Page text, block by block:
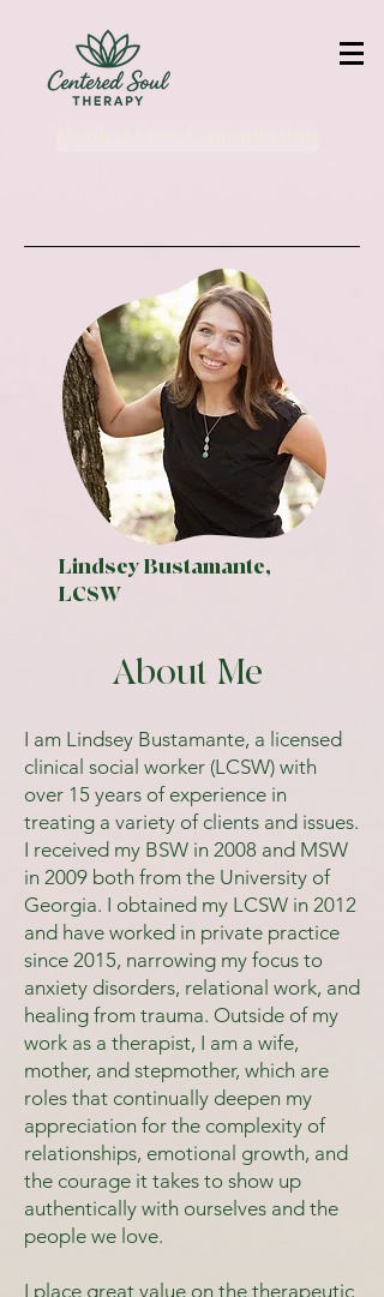
Lindsey Bustamante,
LCSW
About Me
I am Lindsey Bustamante, a licensed
clinical social worker (LCSW) with
over 15 years of experience in
treating a variety of clients and issues.
I received my BSW in 2008 and MSW
in 2009 both from the University of
Georgia. I obtained my LCSW in 2012
and have worked in private practice
since 2015, narrowing my focus to
anxiety disorders, relational work, and
healing from trauma. Outside of my
work as a therapist, I am a wife,
mother, and stepmother, which are
roles that continually deepen my
appreciation for the complexity of
relationships, emotional growth, and
the courage it takes to show up
authentically with ourselves and the
people we love.
I place great value on the therapeutic